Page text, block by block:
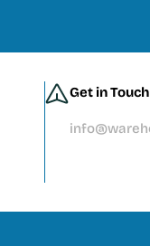
Get in Touch